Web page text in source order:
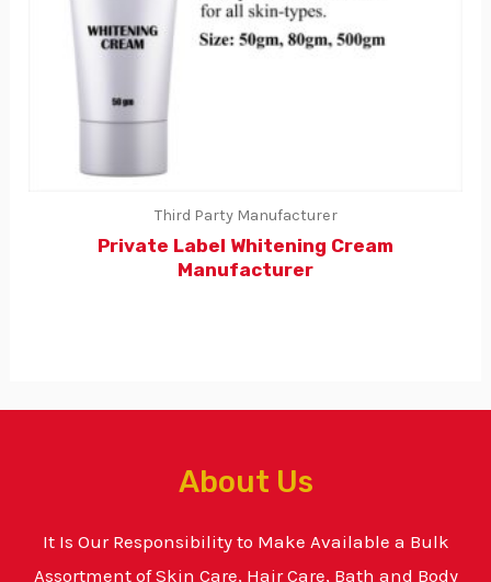
Third Party Manufacturer
Private Label Whitening Cream
Manufacturer
About Us
It Is Our Responsibility to Make Available a Bulk
Assortment of Skin Care, Hair Care, Bath and Body